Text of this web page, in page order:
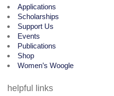
Applications
Scholarships
Support Us
Events
Publications
Shop
Women’s Woogle
helpful links